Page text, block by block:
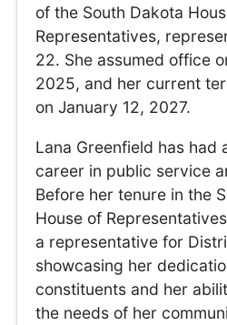
of the South Dakota
Representatives,
22. She assumed office
2025, and her current
on January 12, 2027.
Lana Greenfield has had
career in public service
Before her tenure in the
House of
a representative for
showcasing her
constituents and her
the needs of her